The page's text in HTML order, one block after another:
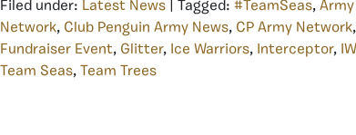
Filed under: Latest News| Tagged: #TeamSeas,
Network, Club Penguin Army News, CP Army Network,
Fundraiser Event, Glitter, Ice Warriors, Interceptor, IW
Team Seas, Team Trees